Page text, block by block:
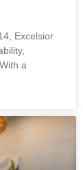
Excelsior
a